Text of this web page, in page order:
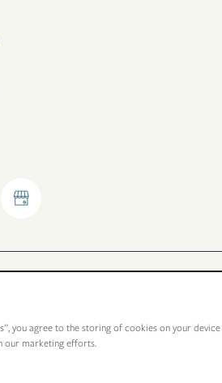
you agree to the storing of cookies on your
our marketing efforts.